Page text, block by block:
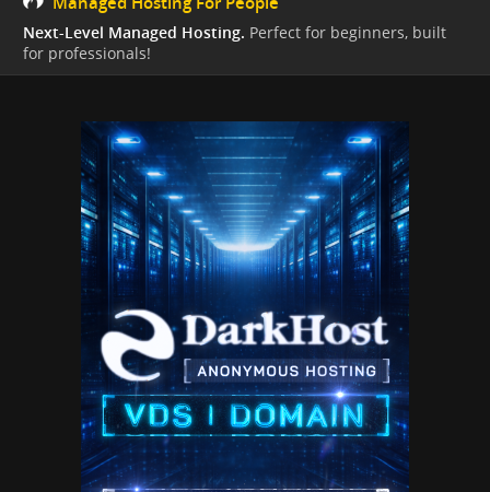
Next-Level Managed Hosting. Perfect for beginners, built
for professionals!